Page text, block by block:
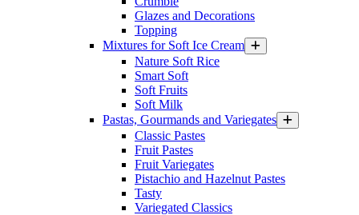
Glazes and Decorations
Topping
Mixtures for Soft Ice Cream
Nature Soft Rice
Smart Soft
Soft Fruits
Soft Milk
Pastas, Gourmands and Variegates
Classic Pastes
Fruit Pastes
Fruit Variegates
Pistachio and Hazelnut Pastes
Tasty
Variegated Classics